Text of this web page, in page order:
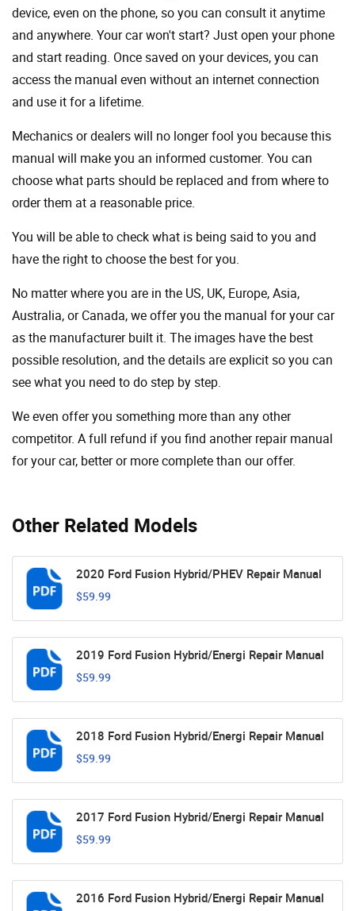
Other Related Models
2020 Ford Fusion Hybrid/PHEV Repair Manual
$59.99
2019 Ford Fusion Hybrid/Energi Repair Manual
$59.99
2018 Ford Fusion Hybrid/Energi Repair Manual
$59.99
2017 Ford Fusion Hybrid/Energi Repair Manual
$59.99
2016 Ford Fusion Hybrid/Energi Repair Manual
device, even on the phone, so you can consult it anytime
and anywhere. Your car won't start? Just open your phone
and start reading. Once saved on your devices, you can
access the manual even without an internet connection
and use it for a lifetime.
Mechanics or dealers will no longer fool you because this
manual will make you an informed customer. You can
choose what parts should be replaced and from where to
order them at a reasonable price.
You will be able to check what is being said to you and
have the right to choose the best for you.
No matter where you are in the US, UK, Europe, Asia,
Australia, or Canada, we offer you the manual for your car
as the manufacturer built it. The images have the best
possible resolution, and the details are explicit so you can
see ​​what you need to do step by step.
We even offer you something more than any other
competitor. A full refund if you find another repair manual
for your car, better or more complete than our offer.